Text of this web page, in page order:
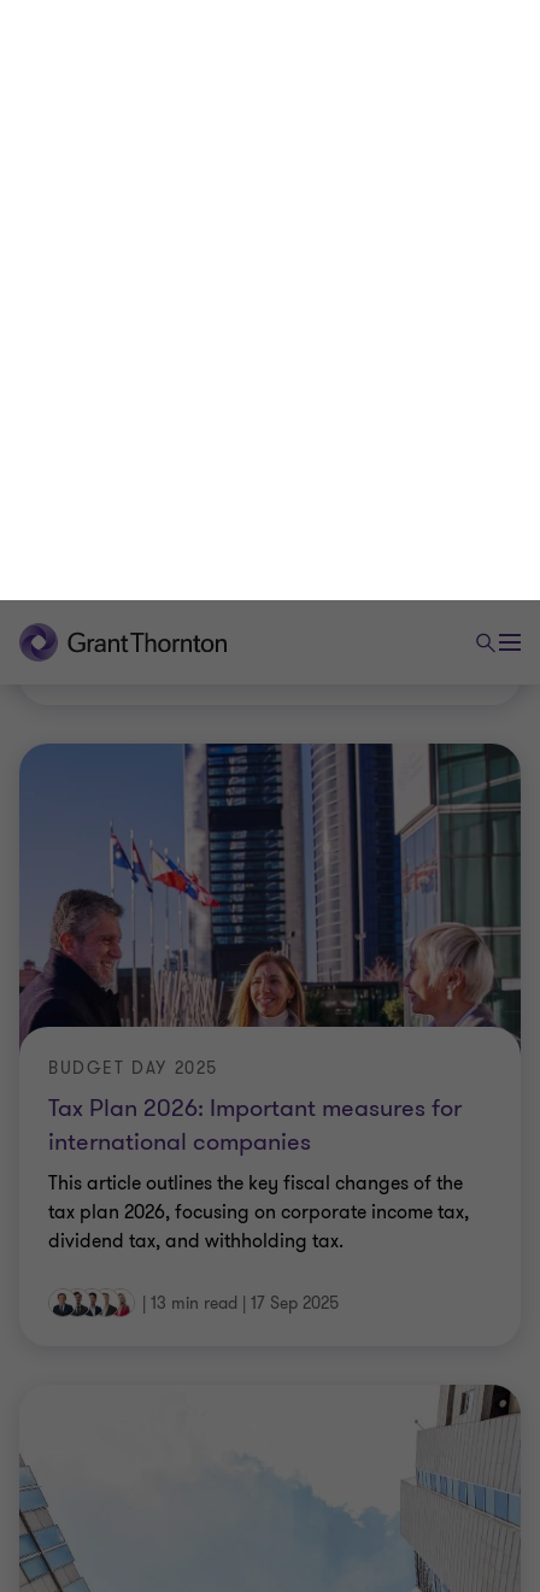
Tax Plan 2026: Important measures for
international companies
BUDGET DAY 2025
This article outlines the key fiscal changes of the
tax plan 2026, focusing on corporate income tax,
dividend tax, and withholding tax.
| 13 min read | 17 Sep 2025